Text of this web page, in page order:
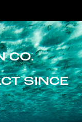
CO.
SINCE